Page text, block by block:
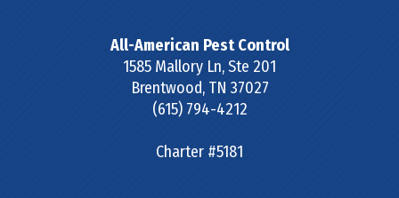
All-American Pest Control
1585 Mallory Ln, Ste 201
Brentwood, TN 37027
(615) 794-4212
Charter #5181